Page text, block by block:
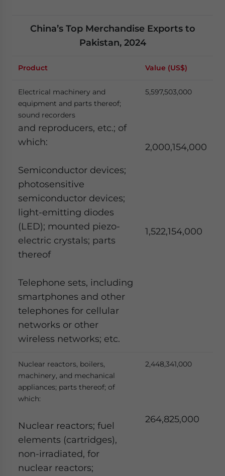
China’s Top Merchandise Exports to
Pakistan, 2024
Product Value (US$)
Electrical machinery and
equipment and parts thereof;
sound recorders
and reproducers, etc.; of
which:
Semiconductor devices;
photosensitive
semiconductor devices;
light-emitting diodes
(LED); mounted piezo-
electric crystals; parts
thereof
Telephone sets, including
smartphones and other
telephones for cellular
networks or other
wireless networks; etc.
5,597,503,000
2,000,154,000
1,522,154,000
Nuclear reactors, boilers,
machinery, and mechanical
appliances; parts thereof; of
which:
Nuclear reactors; fuel
elements (cartridges),
non-irradiated, for
nuclear reactors;
2,448,341,000
264,825,000